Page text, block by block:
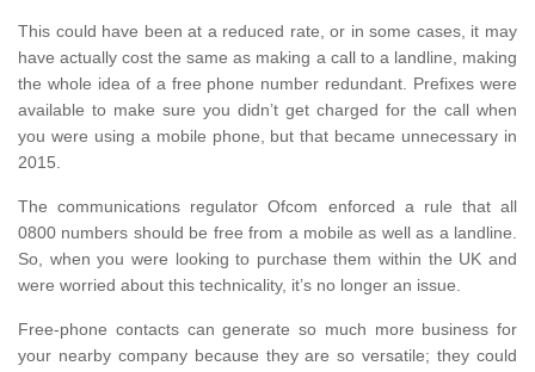
This could have been at a reduced rate, or in some cases, it may
have actually cost the same as making a call to a landline, making
the whole idea of a free phone number redundant. Prefixes were
available to make sure you didn’t get charged for the call when
you were using a mobile phone, but that became unnecessary in
2015.
The communications regulator Ofcom enforced a rule that all
0800 numbers should be free from a mobile as well as a landline.
So, when you were looking to purchase them within the UK and
were worried about this technicality, it’s no longer an issue.
Free-phone contacts can generate so much more business for
your nearby company because they are so versatile; they could